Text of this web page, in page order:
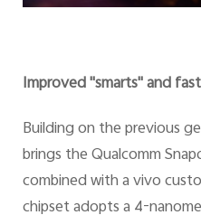
Improved "smarts" and
Building on the previous
brings the Qualcomm
combined with a vivo
chipset adopts a 4-